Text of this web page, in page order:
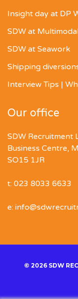
Insight day at DP
SDW at
SDW at Seawork
Shipping
Interview Tips |
Our office
SDW Recruitment
Business Centre,
SO15 1JR
t: 023 8033 6633
e:
© 2026 SDW